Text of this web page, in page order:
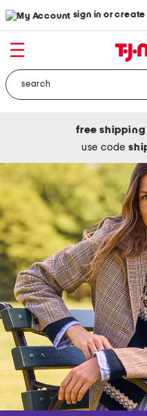
sign in or
free shipping
use code